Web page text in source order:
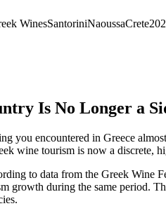
WinesSantoriniNaoussaCrete
Is No Longer a
you encountered in Greece
wine tourism is now a discrete,
to data from the Greek Wine
growth during the same period.